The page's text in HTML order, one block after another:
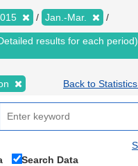
Jan.-Mar.
results for each
Back to
Search Data